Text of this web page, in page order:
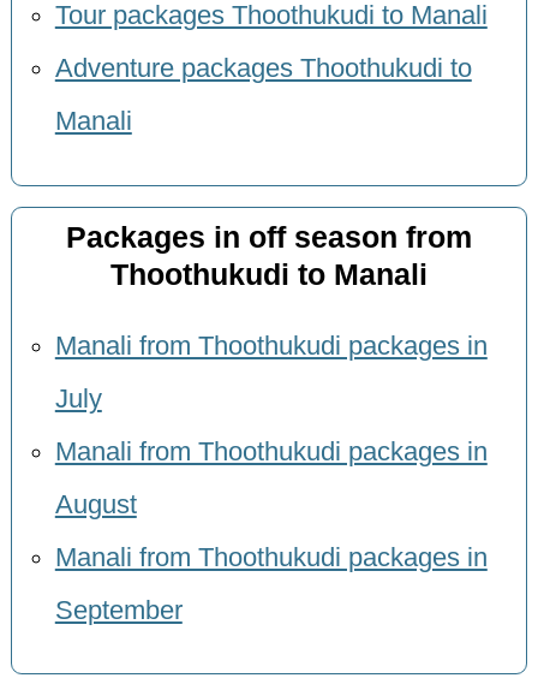
Tour packages Thoothukudi to Manali
Adventure packages Thoothukudi to
Manali
Packages in off season from
Thoothukudi to Manali
Manali from Thoothukudi packages in
July
Manali from Thoothukudi packages in
August
Manali from Thoothukudi packages in
September